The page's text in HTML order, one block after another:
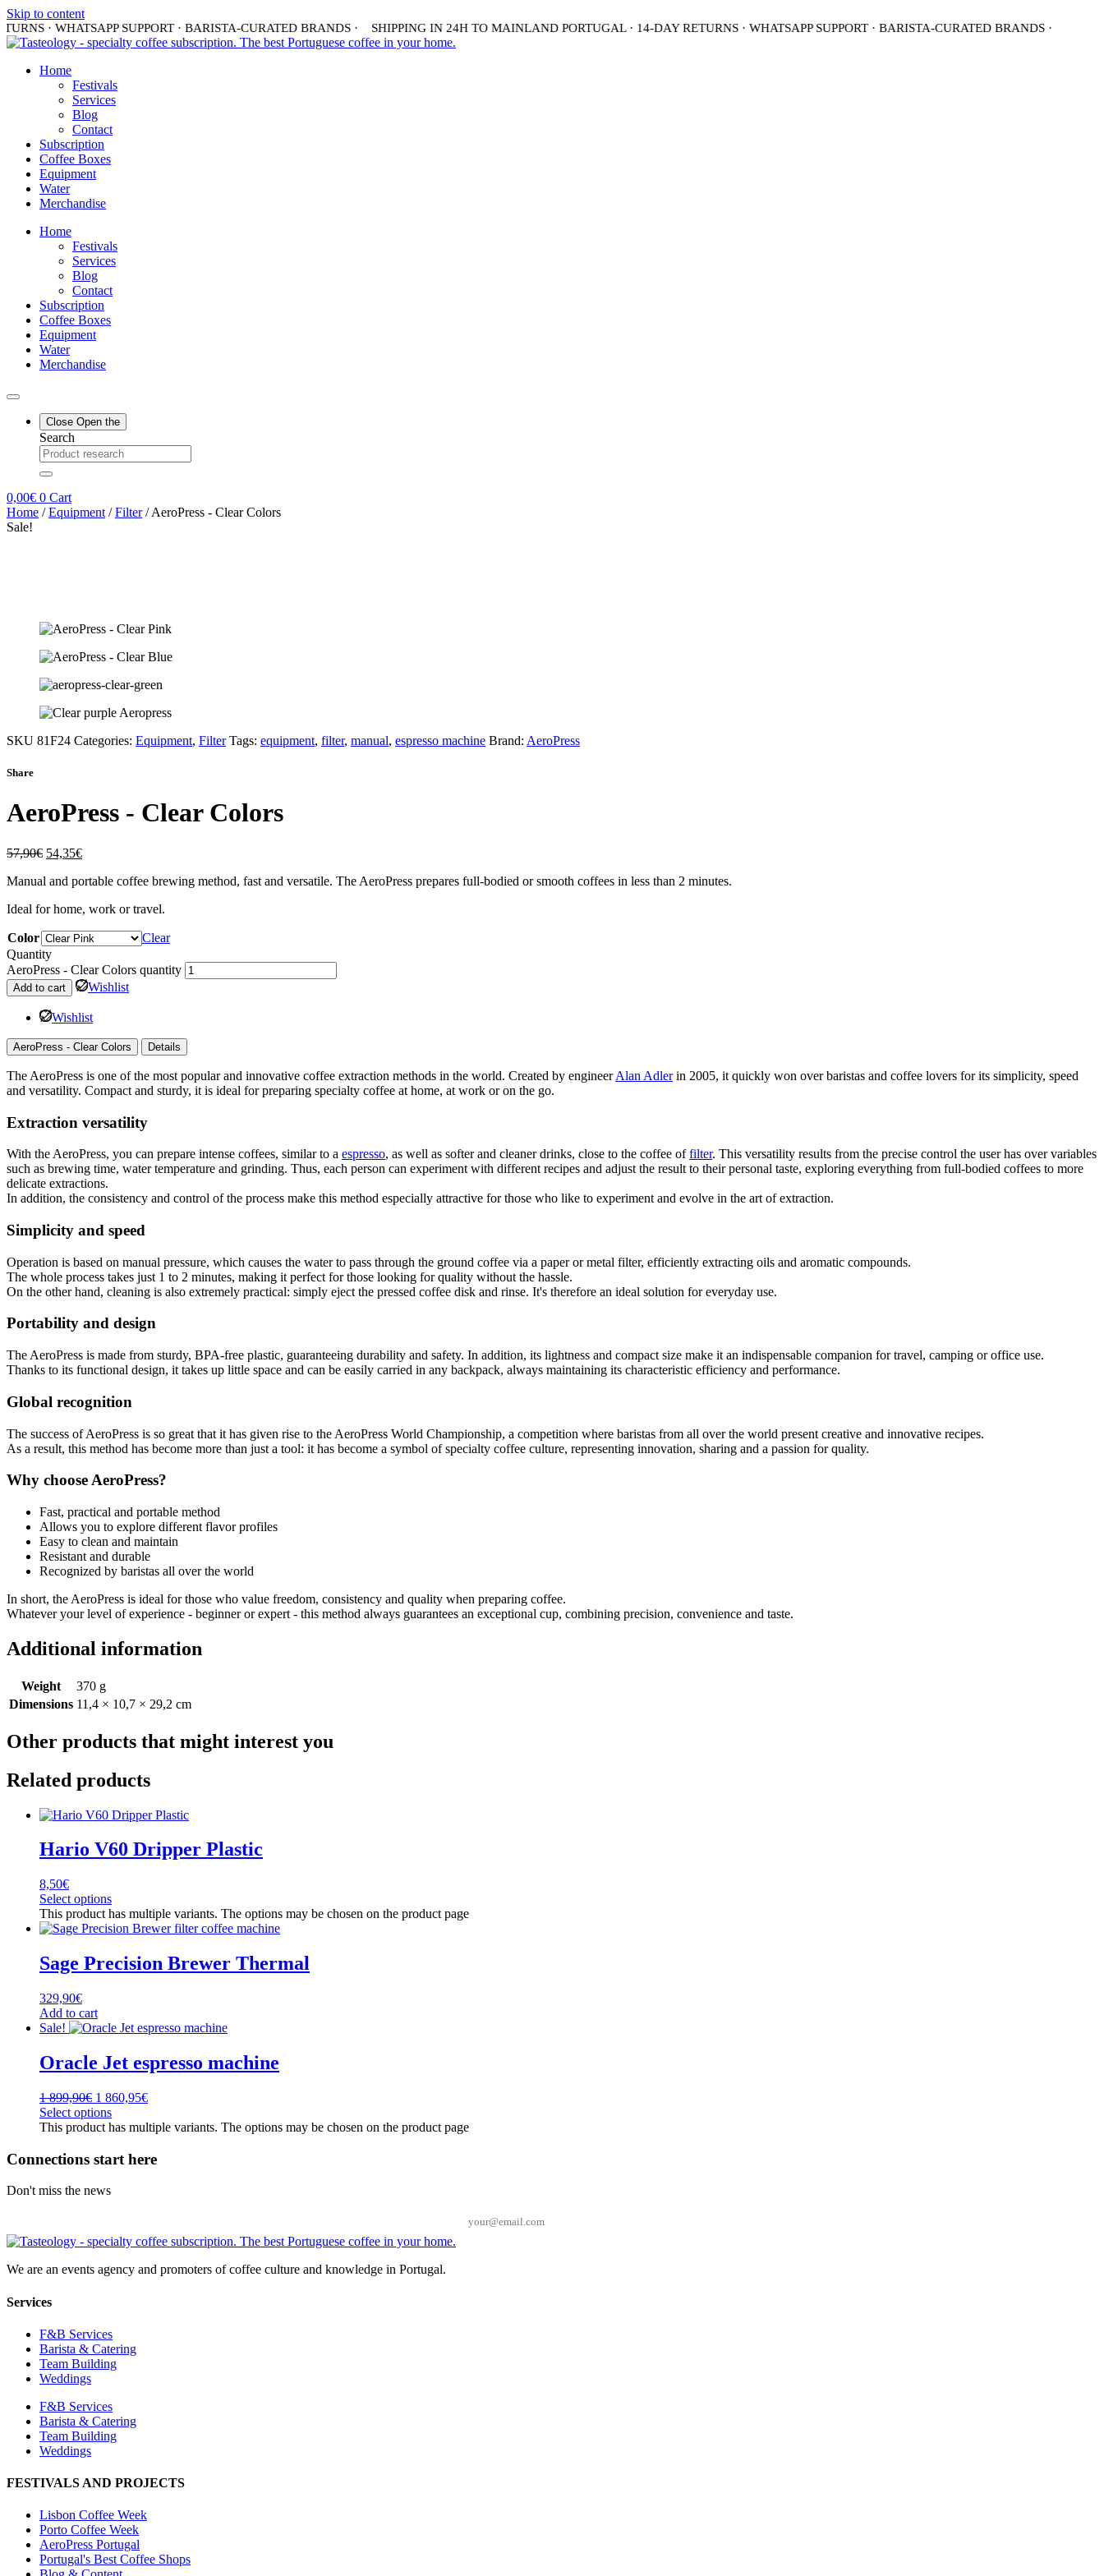
Skip to content
· WHATSAPP SUPPORT · BARISTA-CURATED BRANDS ·SHIPPING IN 24H TO MAINLAND PORTUGAL · 14-DAY RETURNS · WHATSAPP SUPPORT · BARISTA-CURATED BRANDS ·
Home
Festivals
Services
Blog
Contact
Subscription
Coffee Boxes
Equipment
Water
Merchandise
Home
Festivals
Services
Blog
Contact
Subscription
Coffee Boxes
Equipment
Water
Merchandise
Close Open the
Search
0,00€ 0 Cart
Home /Equipment /Filter/ AeroPress - Clear Colors
Sale!
SKU 81F24 Categories: Equipment, Filter Tags: equipment, filter, manual, espresso machine Brand: AeroPress
Share
AeroPress - Clear Colors
57,90€ 54,35€
Manual and portable coffee brewing method, fast and versatile. The AeroPress prepares full-bodied or smooth coffees in less than 2 minutes.
Ideal for home, work or travel.
Color
Clear
Quantity
AeroPress - Clear Colors quantity
Add to cart Wishlist
Wishlist
AeroPress - Clear Colors Details
The AeroPress is one of the most popular and innovative coffee extraction methods in the world. Created by engineerAlan Adlerin 2005, it quickly won over baristas and coffee lovers for its simplicity, speed
and versatility. Compact and sturdy, it is ideal for preparing specialty coffee at home, at work or on the go.
Extraction versatility
With the AeroPress, you can prepare intense coffees, similar to a espresso, as well as softer and cleaner drinks, close to the coffee offilter. This versatility results from the precise control the user has over variables
such as brewing time, water temperature and grinding. Thus, each person can experiment with different recipes and adjust the result to their personal taste, exploring everything from full-bodied coffees to more
delicate extractions.
In addition, the consistency and control of the process make this method especially attractive for those who like to experiment and evolve in the art of extraction.
Simplicity and speed
Operation is based on manual pressure, which causes the water to pass through the ground coffee via a paper or metal filter, efficiently extracting oils and aromatic compounds.
The whole process takes just 1 to 2 minutes, making it perfect for those looking for quality without the hassle.
On the other hand, cleaning is also extremely practical: simply eject the pressed coffee disk and rinse. It's therefore an ideal solution for everyday use.
Portability and design
The AeroPress is made from sturdy, BPA-free plastic, guaranteeing durability and safety. In addition, its lightness and compact size make it an indispensable companion for travel, camping or office use.
Thanks to its functional design, it takes up little space and can be easily carried in any backpack, always maintaining its characteristic efficiency and performance.
Global recognition
The success of AeroPress is so great that it has given rise to the AeroPress World Championship, a competition where baristas from all over the world present creative and innovative recipes.
As a result, this method has become more than just a tool: it has become a symbol of specialty coffee culture, representing innovation, sharing and a passion for quality.
Why choose AeroPress?
Fast, practical and portable method
Allows you to explore different flavor profiles
Easy to clean and maintain
Resistant and durable
Recognized by baristas all over the world
In short, the AeroPress is ideal for those who value freedom, consistency and quality when preparing coffee.
Whatever your level of experience - beginner or expert - this method always guarantees an exceptional cup, combining precision, convenience and taste.
Additional information
Weight
370 g
Dimensions 11,4 × 10,7 × 29,2 cm
Other products that might interest you
Related products
Hario V60 Dripper Plastic
8,50€
Select options
This product has multiple variants. The options may be chosen on the product page
Sage Precision Brewer Thermal
329,90€
Add to cart
Sale!
Oracle Jet espresso machine
1 899,90€ 1 860,95€
Select options
This product has multiple variants. The options may be chosen on the product page
Connections start here
Don't miss the news
We are an events agency and promoters of coffee culture and knowledge in Portugal.
Services
F&B Services
Barista & Catering
Team Building
Weddings
F&B Services
Barista & Catering
Team Building
Weddings
FESTIVALS AND PROJECTS
Lisbon Coffee Week
Porto Coffee Week
AeroPress Portugal
Portugal's Best Coffee Shops